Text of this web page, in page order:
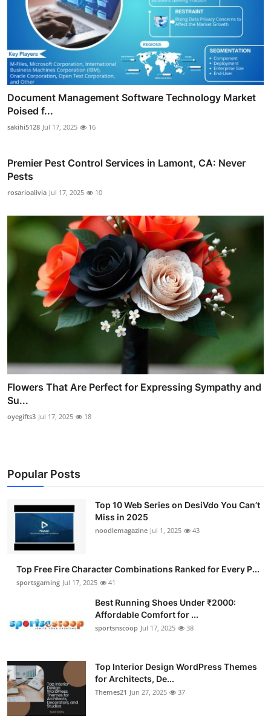
Document Management Software Technology Market
Poised f...
sakihi5128 Jul 17, 2025 16
Premier Pest Control Services in Lamont, CA: Never
Pests
rosarioalivia Jul 17, 2025 10
Flowers That Are Perfect for Expressing Sympathy and
Su...
oyegifts3 Jul 17, 2025 18
Popular Posts
Top 10 Web Series on DesiVdo You Can’t
Miss in 2025
noodlemagazine Jul 1, 2025 43
Top Free Fire Character Combinations Ranked for Every P...
sportsgaming Jul 17, 2025 41
Best Running Shoes Under ₹2000:
Affordable Comfort for ...
sportsnscoop Jul 17, 2025 38
Top Interior Design WordPress Themes
for Architects, De...
Themes21 Jun 27, 2025 37